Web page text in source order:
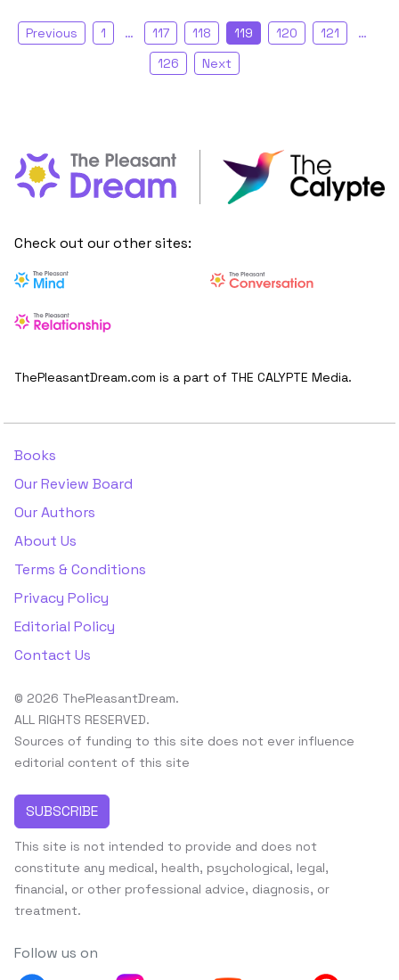
Previous 1 … 117 118 119 120 121
…
126
Next
Check out our other sites:
ThePleasantDream.com is a part of THE CALYPTE Media.
Books
Our Review Board
Our Authors
About Us
Terms & Conditions
Privacy Policy
Editorial Policy
Contact Us
© 2026 ThePleasantDream.
ALL RIGHTS RESERVED.
Sources of funding to this site does not ever influence
editorial content of this site
SUBSCRIBE
This site is not intended to provide and does not
constitute any medical, health, psychological, legal,
financial, or other professional advice, diagnosis, or
treatment.
Follow us on